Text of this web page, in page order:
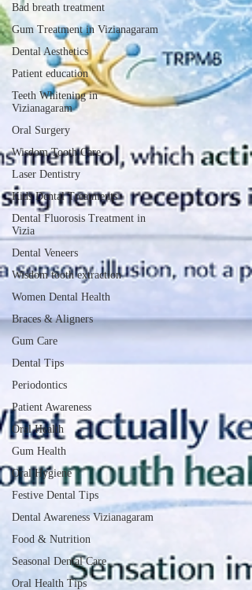
Bad breath treatment
Gum Treatment in Vizianagaram
Dental Aesthetics
Patient education
Teeth Whitening in
Vizianagaram
Oral Surgery
Wisdom Tooth Care
Laser Dentistry
Kids Dental Treatments
Dental Fluorosis Treatment in
Vizia
Dental Veneers
Wisdom tooth extraction
Women Dental Health
Braces & Aligners
Gum Care
Dental Tips
Periodontics
Patient Awareness
Oral Health
Gum Health
Oral Hygiene
Festive Dental Tips
Dental Awareness Vizianagaram
Food & Nutrition
Seasonal Dental Care
Oral Health Tips